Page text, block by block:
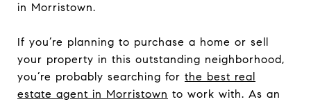
in Morristown.
If you’re planning to purchase a home or sell
your property in this outstanding neighborhood,
you’re probably searching for the best real
estate agent in Morristown to work with. As an